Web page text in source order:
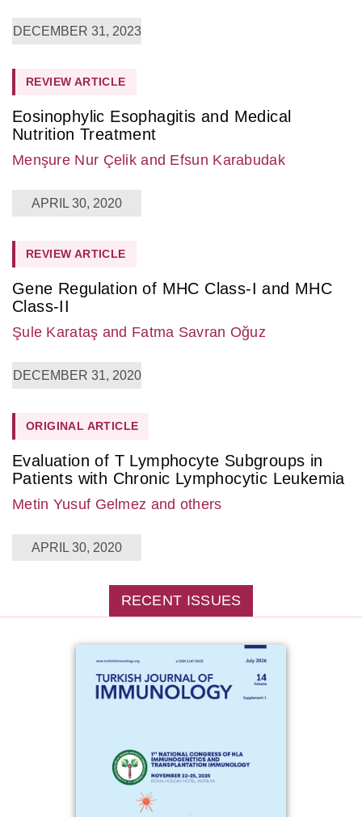
DECEMBER 31, 2023
REVIEW ARTICLE
Eosinophylic Esophagitis and Medical
Nutrition Treatment
Menşure Nur Çelik and Efsun Karabudak
APRIL 30, 2020
REVIEW ARTICLE
Gene Regulation of MHC Class-I and MHC
Class-II
Şule Karataş and Fatma Savran Oğuz
DECEMBER 31, 2020
ORIGINAL ARTICLE
Evaluation of T Lymphocyte Subgroups in
Patients with Chronic Lymphocytic Leukemia
Metin Yusuf Gelmez and others
APRIL 30, 2020
RECENT ISSUES